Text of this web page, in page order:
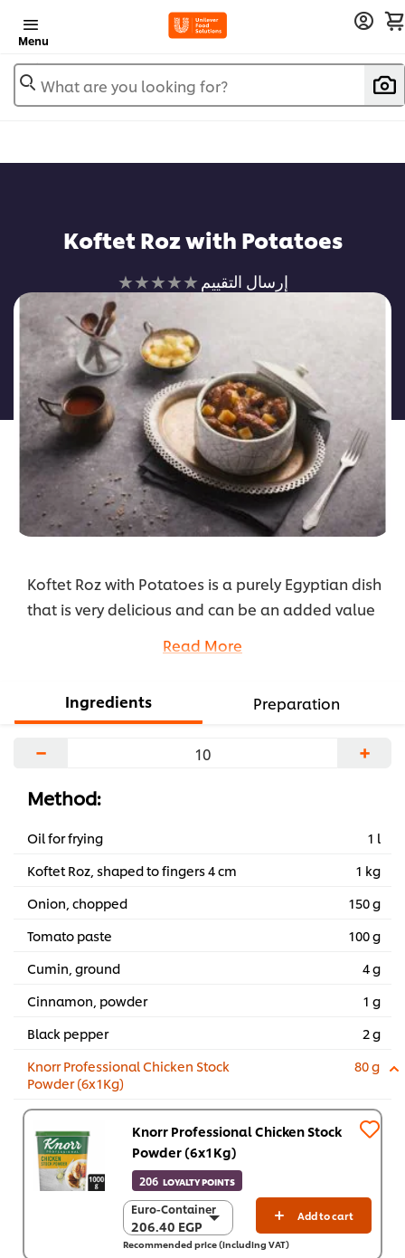
Menu
What are you looking for?
Koftet Roz with Potatoes
لم
أي
تقييمات
لهذا
إرسال التقييم
Koftet Roz with Potatoes is a purely Egyptian dish
that is very delicious and can be an added value
appealing to the taste of both adults and kids.
Read More
Ingredients Preparation
− +
Method:
Oil for frying
1 l
Koftet Roz, shaped to fingers 4 cm
1 kg
Onion, chopped
150 g
Tomato paste
100 g
Cumin, ground
4 g
Cinnamon, powder
1 g
Black pepper
2 g
Knorr Professional Chicken Stock
Powder (6x1Kg)
80 g
Knorr Professional Chicken Stock
Powder (6x1Kg)
206 LOYALTY POINTS
Euro-Container
206.40 EGP
Euro-Container
206.40 EGP
6 x 1 Kg
Add to cart
Recommended price (including VAT)